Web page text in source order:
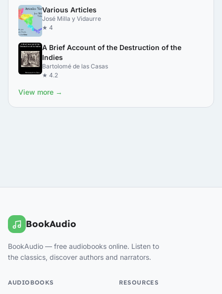
Various Articles
José Milla y Vidaurre
★ 4
A Brief Account of the Destruction of the
Indies
Bartolomé de las Casas
★ 4.2
View more →
BookAudio
BookAudio — free audiobooks online. Listen to
the classics, discover authors and narrators.
AUDIOBOOKS RESOURCES